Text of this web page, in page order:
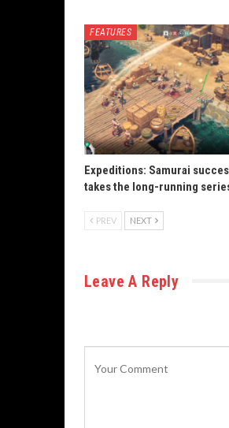
FEATURES
Expeditions: Samurai
takes the long-running
PREV NEXT
Leave A Reply